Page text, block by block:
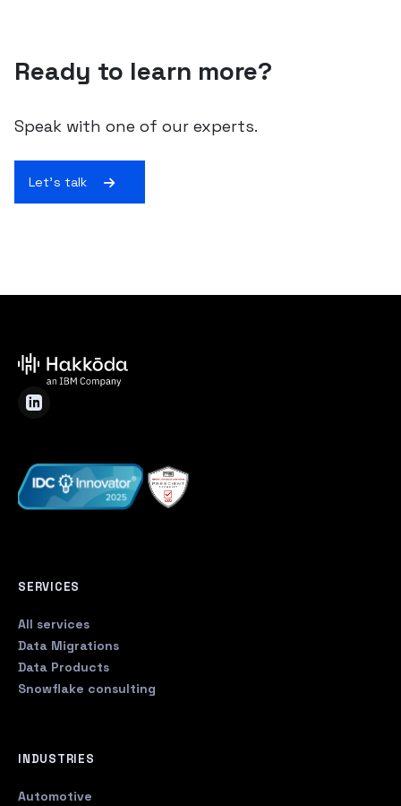
Ready to learn more?
Speak with one of our experts.
Let's talk
SERVICES
All services
Data Migrations
Data Products
Snowflake consulting
INDUSTRIES
Automotive